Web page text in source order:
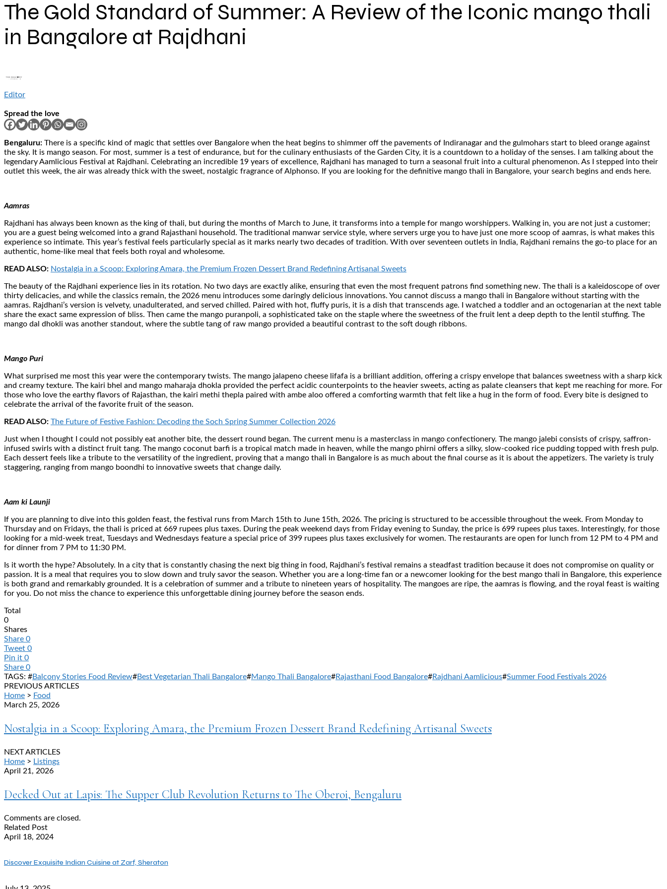
The Gold Standard of Summer: A Review of the Iconic mango thali
in Bangalore at Rajdhani
Editor
Spread the love
Bengaluru: There is a specific kind of magic that settles over Bangalore when the heat begins to shimmer off the pavements of Indiranagar and the gulmohars start to bleed orange against
the sky. It is mango season. For most, summer is a test of endurance, but for the culinary enthusiasts of the Garden City, it is a countdown to a holiday of the senses. I am talking about the
legendary Aamlicious Festival at Rajdhani. Celebrating an incredible 19 years of excellence, Rajdhani has managed to turn a seasonal fruit into a cultural phenomenon. As I stepped into their
outlet this week, the air was already thick with the sweet, nostalgic fragrance of Alphonso. If you are looking for the definitive mango thali in Bangalore, your search begins and ends here.
Aamras
Rajdhani has always been known as the king of thali, but during the months of March to June, it transforms into a temple for mango worshippers. Walking in, you are not just a customer;
you are a guest being welcomed into a grand Rajasthani household. The traditional manwar service style, where servers urge you to have just one more scoop of aamras, is what makes this
experience so intimate. This year’s festival feels particularly special as it marks nearly two decades of tradition. With over seventeen outlets in India, Rajdhani remains the go-to place for an
authentic, home-like meal that feels both royal and wholesome.
READ ALSO: Nostalgia in a Scoop: Exploring Amara, the Premium Frozen Dessert Brand Redefining Artisanal Sweets
The beauty of the Rajdhani experience lies in its rotation. No two days are exactly alike, ensuring that even the most frequent patrons find something new. The thali is a kaleidoscope of over
thirty delicacies, and while the classics remain, the 2026 menu introduces some daringly delicious innovations. You cannot discuss a mango thali in Bangalore without starting with the
aamras. Rajdhani’s version is velvety, unadulterated, and served chilled. Paired with hot, fluffy puris, it is a dish that transcends age. I watched a toddler and an octogenarian at the next table
share the exact same expression of bliss. Then came the mango puranpoli, a sophisticated take on the staple where the sweetness of the fruit lent a deep depth to the lentil stuffing. The
mango dal dhokli was another standout, where the subtle tang of raw mango provided a beautiful contrast to the soft dough ribbons.
Mango Puri
What surprised me most this year were the contemporary twists. The mango jalapeno cheese lifafa is a brilliant addition, offering a crispy envelope that balances sweetness with a sharp kick
and creamy texture. The kairi bhel and mango maharaja dhokla provided the perfect acidic counterpoints to the heavier sweets, acting as palate cleansers that kept me reaching for more. For
those who love the earthy flavors of Rajasthan, the kairi methi thepla paired with ambe aloo offered a comforting warmth that felt like a hug in the form of food. Every bite is designed to
celebrate the arrival of the favorite fruit of the season.
READ ALSO: The Future of Festive Fashion: Decoding the Soch Spring Summer Collection 2026
Just when I thought I could not possibly eat another bite, the dessert round began. The current menu is a masterclass in mango confectionery. The mango jalebi consists of crispy, saffron-
infused swirls with a distinct fruit tang. The mango coconut barfi is a tropical match made in heaven, while the mango phirni offers a silky, slow-cooked rice pudding topped with fresh pulp.
Each dessert feels like a tribute to the versatility of the ingredient, proving that a mango thali in Bangalore is as much about the final course as it is about the appetizers. The variety is truly
staggering, ranging from mango boondhi to innovative sweets that change daily.
Aam ki Launji
If you are planning to dive into this golden feast, the festival runs from March 15th to June 15th, 2026. The pricing is structured to be accessible throughout the week. From Monday to
Thursday and on Fridays, the thali is priced at 669 rupees plus taxes. During the peak weekend days from Friday evening to Sunday, the price is 699 rupees plus taxes. Interestingly, for those
looking for a mid-week treat, Tuesdays and Wednesdays feature a special price of 399 rupees plus taxes exclusively for women. The restaurants are open for lunch from 12 PM to 4 PM and
for dinner from 7 PM to 11:30 PM.
Is it worth the hype? Absolutely. In a city that is constantly chasing the next big thing in food, Rajdhani’s festival remains a steadfast tradition because it does not compromise on quality or
passion. It is a meal that requires you to slow down and truly savor the season. Whether you are a long-time fan or a newcomer looking for the best mango thali in Bangalore, this experience
is both grand and remarkably grounded. It is a celebration of summer and a tribute to nineteen years of hospitality. The mangoes are ripe, the aamras is flowing, and the royal feast is waiting
for you. Do not miss the chance to experience this unforgettable dining journey before the season ends.
Total
0
Shares
Share 0
Tweet 0
Pin it 0
Share 0
TAGS: #Balcony Stories Food Review#Best Vegetarian Thali Bangalore#Mango Thali Bangalore#Rajasthani Food Bangalore#Rajdhani Aamlicious#Summer Food Festivals 2026
PREVIOUS ARTICLES
Home > Food
March 25, 2026
Nostalgia in a Scoop: Exploring Amara, the Premium Frozen Dessert Brand Redefining Artisanal Sweets
NEXT ARTICLES
Home > Listings
April 21, 2026
Decked Out at Lapis: The Supper Club Revolution Returns to The Oberoi, Bengaluru
Comments are closed.
Related Post
April 18, 2024
Discover Exquisite Indian Cuisine at Zarf, Sheraton